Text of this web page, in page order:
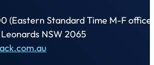
(Eastern Standard Time M-F office
NSW 2065